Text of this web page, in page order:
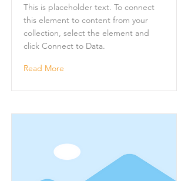
This is placeholder text. To connect
this element to content from your
collection, select the element and
click Connect to Data.
Read More